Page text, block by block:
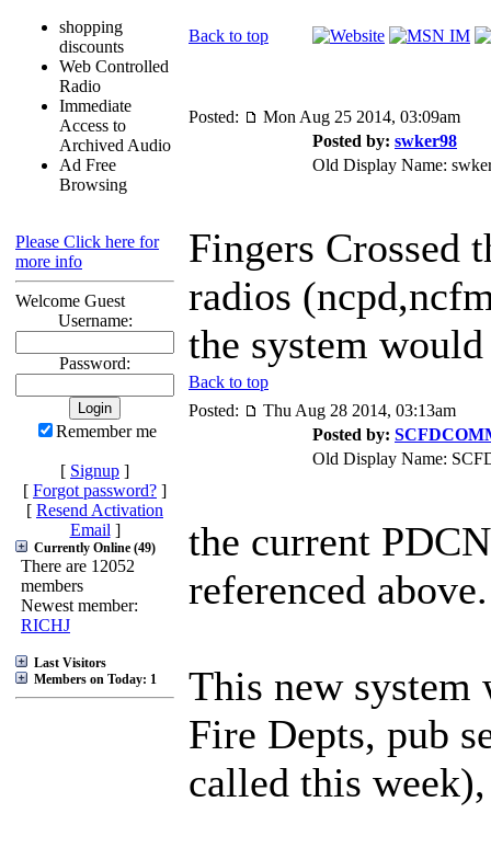
shopping
discounts
Web Controlled
Radio
Immediate
Access to
Archived Audio
Ad Free
Browsing
Please Click here for
more info
Welcome Guest
Username:
Password:
Remember me
[ Signup ]
[ Forgot password? ]
[ Resend Activation
Email ]
Currently Online (49)
There are 12052
members
Newest member:
RICHJ
Last Visitors
Members on Today: 1
Back to top
Posted:
Mon Aug 25 2014, 03:09am
Posted by: swker98
Old Display Name:
Fingers Crossed
radios
the system
Back to top
Posted:
Thu Aug 28 2014, 03:13am
Posted by:
Old Display Name:
the current
referenced above.
This new system
Fire Depts, pub
called this